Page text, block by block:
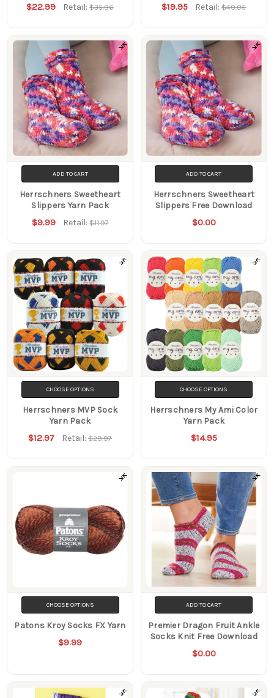
$22.99 Retail:$35.96 $19.95 Retail:$49.95
ADD TO CART
Herrschners Sweetheart
Slippers Yarn Pack
$9.99 Retail:$11.97
ADD TO CART
Herrschners Sweetheart
Slippers Free Download
$0.00
CHOOSE OPTIONS
Herrschners MVP Sock
Yarn Pack
$12.97 Retail:$29.97
CHOOSE OPTIONS
Herrschners My Ami Color
Yarn Pack
$14.95
CHOOSE OPTIONS
Patons Kroy Socks FX Yarn
$9.99
ADD TO CART
Premier Dragon Fruit Ankle
Socks Knit Free Download
$0.00